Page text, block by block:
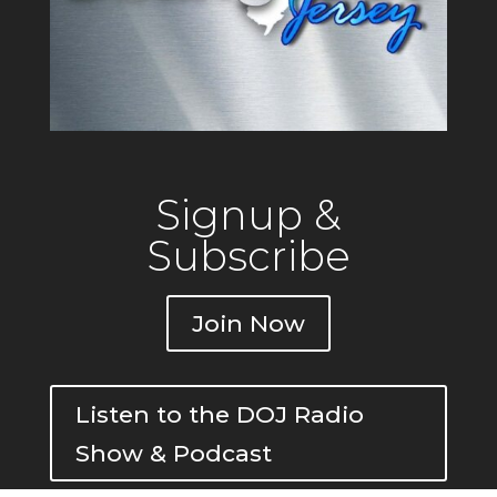
Signup &
Subscribe
Join Now
Listen to the DOJ Radio
Show & Podcast